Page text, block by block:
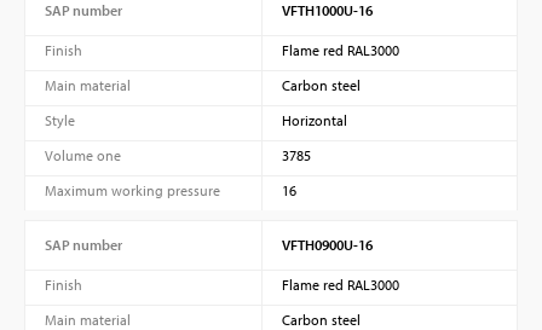
SAP number VFTH1000U-16
Finish
Flame red RAL3000
Main material
Carbon steel
Style
Horizontal
Volume one
3785
Maximum working pressure
16
SAP number VFTH0900U-16
Finish
Flame red RAL3000
Main material
Carbon steel